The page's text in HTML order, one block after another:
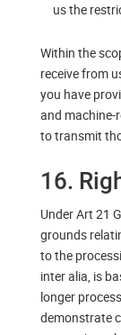
us the
Within the
receive from
you have
and machine-
to transmit
16.
Under Art 21
grounds
to the
inter alia, is
longer
demonstrate